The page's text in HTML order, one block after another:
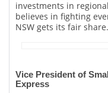
investments in
believes in fighting
NSW gets its fair share.
Vice President of
Express